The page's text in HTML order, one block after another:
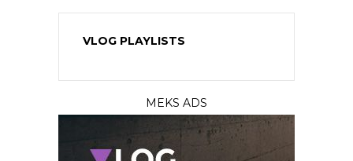
VLOG PLAYLISTS
MEKS ADS